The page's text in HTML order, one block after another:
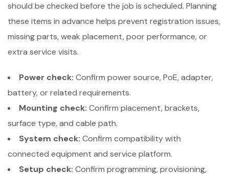
should be checked before the job is scheduled. Planning
these items in advance helps prevent registration issues,
missing parts, weak placement, poor performance, or
extra service visits.
Power check: Confirm power source, PoE, adapter,
battery, or related requirements.
Mounting check: Confirm placement, brackets,
surface type, and cable path.
System check: Confirm compatibility with
connected equipment and service platform.
Setup check: Confirm programming, provisioning,